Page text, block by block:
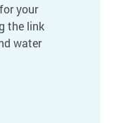
your
the link
water